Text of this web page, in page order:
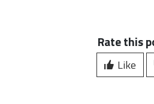
Rate this
Like